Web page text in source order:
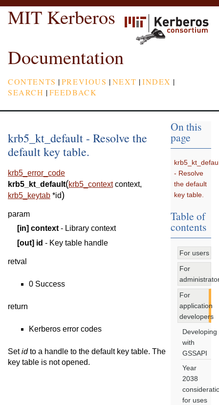
MIT Kerberos
Documentation
CONTENTS |PREVIOUS |NEXT |INDEX |
SEARCH |FEEDBACK
krb5_kt_default - Resolve the
default key table.
krb5_error_code
krb5_kt_default(krb5_context context,
krb5_keytab *id)
param
[in] context - Library context
[out] id - Key table handle
retval
0 Success
return
Kerberos error codes
Setidto a handle to the default key table. The
key table is not opened.
On this
page
- Resolve
the default
key table.
Table of
contents
For users
For
For
application
developers
Developing
with
GSSAPI
Year
2038
for uses